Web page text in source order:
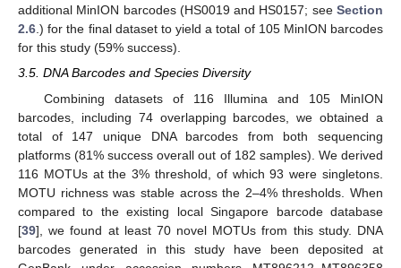
additional MinION barcodes (HS0019 and HS0157; see Section
2.6.) for the final dataset to yield a total of 105 MinION barcodes
for this study (59% success).
3.5. DNA Barcodes and Species Diversity
Combining datasets of 116 Illumina and 105 MinION
barcodes, including 74 overlapping barcodes, we obtained a
total of 147 unique DNA barcodes from both sequencing
platforms (81% success overall out of 182 samples). We derived
116 MOTUs at the 3% threshold, of which 93 were singletons.
MOTU richness was stable across the 2–4% thresholds. When
compared to the existing local Singapore barcode database
[39], we found at least 70 novel MOTUs from this study. DNA
barcodes generated in this study have been deposited at